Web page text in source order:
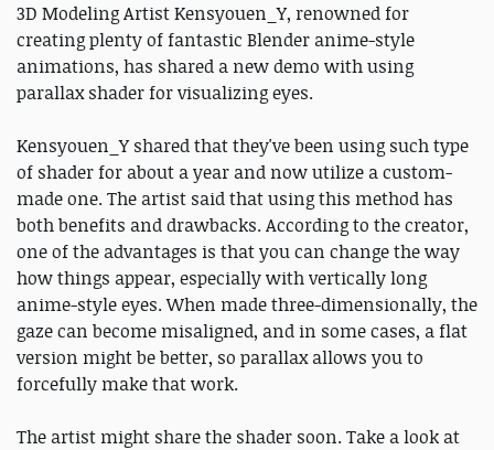
3D Modeling Artist Kensyouen_Y, renowned for
creating plenty of fantastic Blender anime-style
animations, has shared a new demo with using
parallax shader for visualizing eyes.
Kensyouen_Y shared that they've been using such type
of shader for about a year and now utilize a custom-
made one. The artist said that using this method has
both benefits and drawbacks. According to the creator,
one of the advantages is that you can change the way
how things appear, especially with vertically long
anime-style eyes. When made three-dimensionally, the
gaze can become misaligned, and in some cases, a flat
version might be better, so parallax allows you to
forcefully make that work.
The artist might share the shader soon. Take a look at